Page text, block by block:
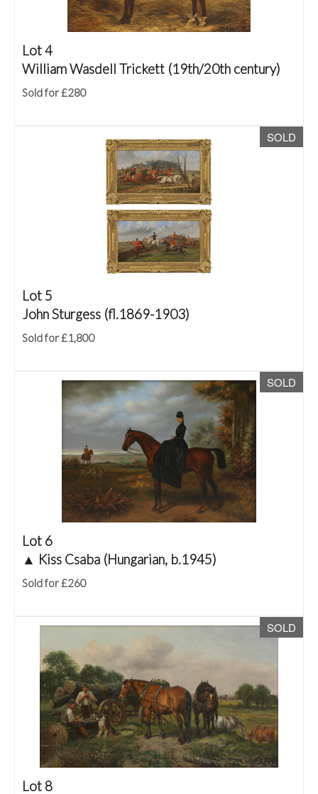
Lot 4
William Wasdell Trickett (19th/20th century)
Sold for £280
SOLD
Lot 5
John Sturgess (fl.1869-1903)
Sold for £1,800
SOLD
Lot 6
▲ Kiss Csaba (Hungarian, b.1945)
Sold for £260
SOLD
Lot 8